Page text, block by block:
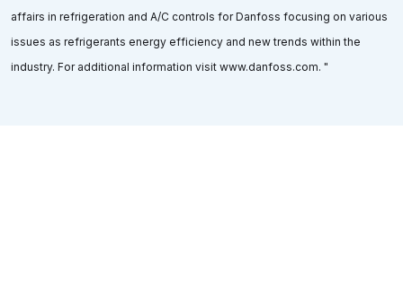
affairs in refrigeration and A/C controls for Danfoss focusing on various
issues as refrigerants energy efficiency and new trends within the
industry. For additional information visit www.danfoss.com. "